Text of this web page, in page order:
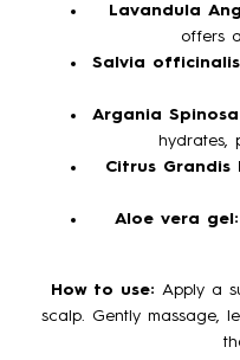
Lavandula
offers
Salvia
Argania
hydrates,
Citrus Grandis
Aloe vera gel:
How to use: Apply a
scalp. Gently massage,